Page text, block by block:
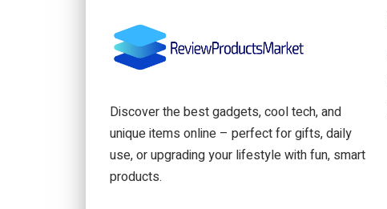
Discover the best gadgets, cool tech, and
unique items online – perfect for gifts, daily
use, or upgrading your lifestyle with fun, smart
products.